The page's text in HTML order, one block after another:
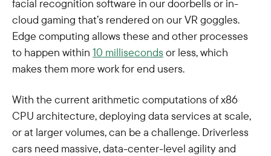
facial recognition software in our doorbells or in-
cloud gaming that’s rendered on our VR goggles.
Edge computing allows these and other processes
to happen within 10 millisecondsor less, which
makes them more work for end users.
With the current arithmetic computations of x86
CPU architecture, deploying data services at scale,
or at larger volumes, can be a challenge. Driverless
cars need massive, data-center-level agility and